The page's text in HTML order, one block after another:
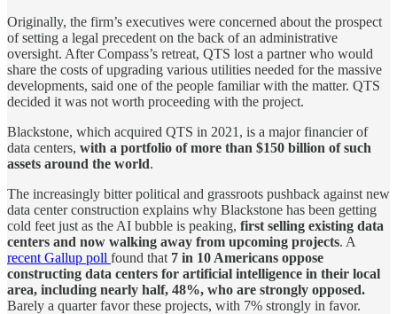
Originally, the firm’s executives were concerned about the prospect
of setting a legal precedent on the back of an administrative
oversight. After Compass’s retreat, QTS lost a partner who would
share the costs of upgrading various utilities needed for the massive
developments, said one of the people familiar with the matter. QTS
decided it was not worth proceeding with the project.
Blackstone, which acquired QTS in 2021, is a major financier of
data centers, with a portfolio of more than $150 billion of such
assets around the world.
The increasingly bitter political and grassroots pushback against new
data center construction explains why Blackstone has been getting
cold feet just as the AI bubble is peaking, first selling existing data
centers and now walking away from upcoming projects. A
recent Gallup poll found that 7 in 10 Americans oppose
constructing data centers for artificial intelligence in their local
area, including nearly half, 48%, who are strongly opposed.
Barely a quarter favor these projects, with 7% strongly in favor.